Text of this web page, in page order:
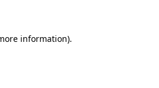
information).